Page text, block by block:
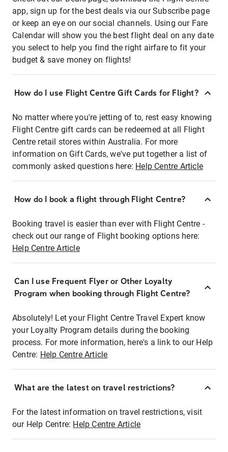
app, sign up for the best deals via our Subscribe page
or keep an eye on our social channels. Using our Fare
Calendar will show you the best flight deal on any date
you select to help you find the right airfare to fit your
budget & save money on flights!
How do I use Flight Centre Gift Cards for Flight?
No matter where you're jetting of to, rest easy knowing
Flight Centre gift cards can be redeemed at all Flight
Centre retail stores within Australia. For more
information on Gift Cards, we've put together a list of
commonly asked questions here: Help Centre Article
How do I book a flight through Flight Centre?
Booking travel is easier than ever with Flight Centre -
check out our range of Flight booking options here:
Help Centre Article
Can I use Frequent Flyer or Other Loyalty
Program when booking through Flight Centre?
Absolutely! Let your Flight Centre Travel Expert know
your Loyalty Program details during the booking
process. For more information, here's a link to our Help
Centre: Help Centre Article
What are the latest on travel restrictions?
For the latest information on travel restrictions, visit
our Help Centre: Help Centre Article